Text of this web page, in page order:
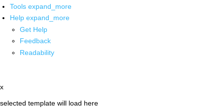
Tools expand_more
Help expand_more
Get Help
Feedback
Readability
x
selected template will load here